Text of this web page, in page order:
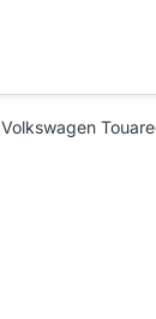
Volkswagen